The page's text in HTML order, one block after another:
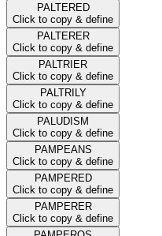
PALTERED
Click to copy & define
PALTERER
Click to copy & define
PALTRIER
Click to copy & define
PALTRILY
Click to copy & define
PALUDISM
Click to copy & define
PAMPEANS
Click to copy & define
PAMPERED
Click to copy & define
PAMPERER
Click to copy & define